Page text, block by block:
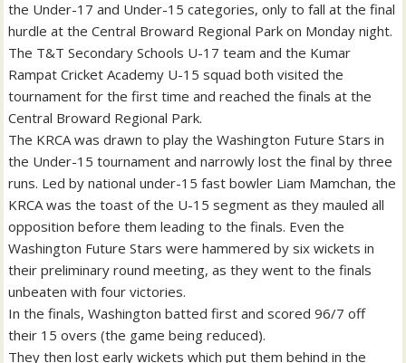
the Under-17 and Under-15 categories, only to fall at the final
hurdle at the Central Broward Regional Park on Monday night.
The T&T Secondary Schools U-17 team and the Kumar
Rampat Cricket Academy U-15 squad both visited the
tournament for the first time and reached the finals at the
Central Broward Regional Park.
The KRCA was drawn to play the Washington Future Stars in
the Under-15 tournament and narrowly lost the final by three
runs. Led by national under-15 fast bowler Liam Mamchan, the
KRCA was the toast of the U-15 segment as they mauled all
opposition before them leading to the finals. Even the
Washington Future Stars were hammered by six wickets in
their preliminary round meeting, as they went to the finals
unbeaten with four victories.
In the finals, Washington batted first and scored 96/7 off
their 15 overs (the game being reduced).
They then lost early wickets which put them behind in the